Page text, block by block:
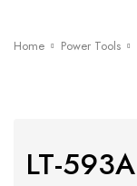
Home Power Tools
LT-593A